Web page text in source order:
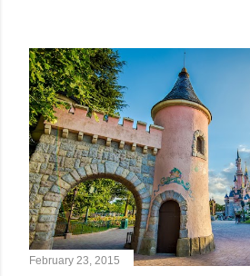
February 23, 2015